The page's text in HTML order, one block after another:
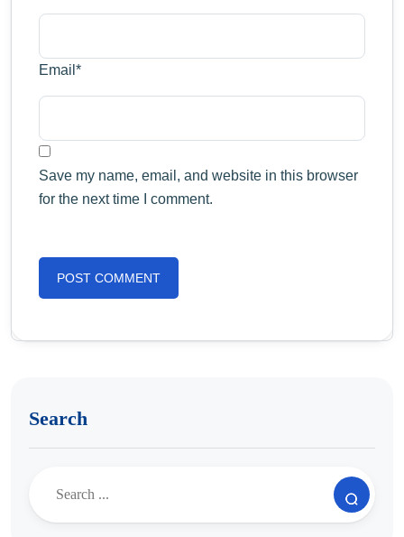
Email *
Save my name, email, and website in this browser
for the next time I comment.
Search